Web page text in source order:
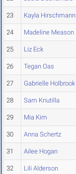
23 Kayla Hirschmann
24 Madeline Meason
25 Liz Eck
26 Tegan Oas
27 Gabrielle Holbrook
28 Sam Knutilla
29 Mia Kim
30 Anna Schertz
31 Ailee Hogan
32 Lili Alderson